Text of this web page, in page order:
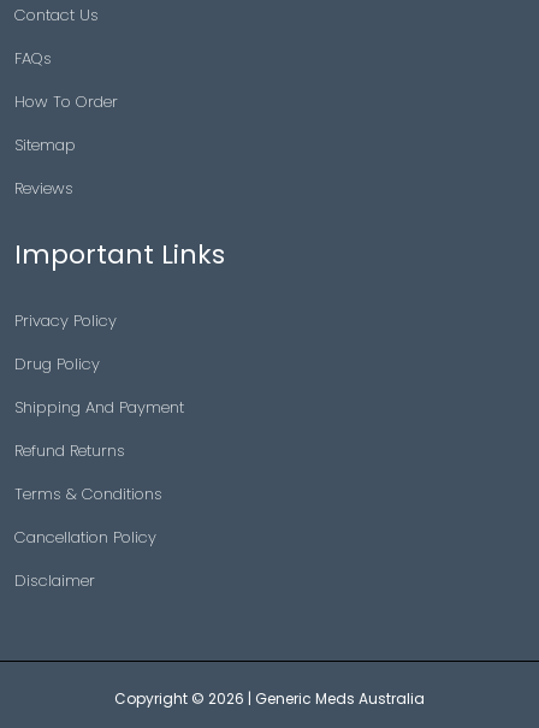
Contact Us
FAQs
How To Order
Sitemap
Reviews
Important Links
Privacy Policy
Drug Policy
Shipping And Payment
Refund Returns
Terms & Conditions
Cancellation Policy
Disclaimer
Copyright © 2026 | Generic Meds Australia